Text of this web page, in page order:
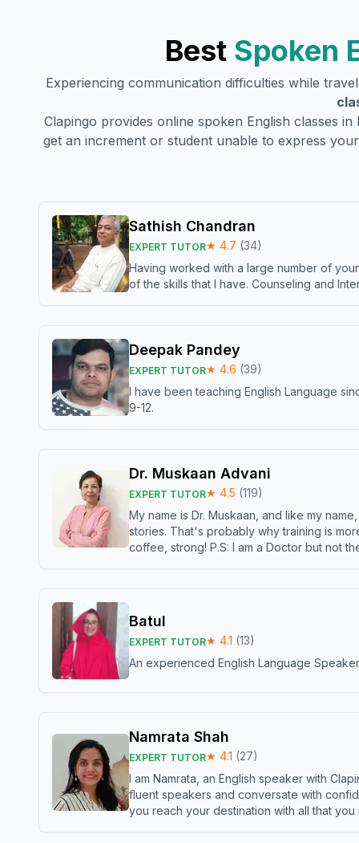
Best Spoken
Experiencing communication difficulties while
Clapingo provides online spoken English classes in
get an increment or student unable to express
Sathish Chandran
EXPERT TUTOR★ 4.7 (34)
Having worked with a large number of
of the skills that I have. Counseling and
Deepak Pandey
EXPERT TUTOR★ 4.6 (39)
I have been teaching English Language
9-12.
Dr. Muskaan Advani
EXPERT TUTOR★ 4.5 (119)
My name is Dr. Muskaan, and like my
stories. That's probably why training is
coffee, strong! P.S: I am a Doctor but not
Batul
EXPERT TUTOR★ 4.1 (13)
An experienced English Language
Namrata Shah
EXPERT TUTOR★ 4.1 (27)
I am Namrata, an English speaker with
fluent speakers and conversate with
you reach your destination with all that